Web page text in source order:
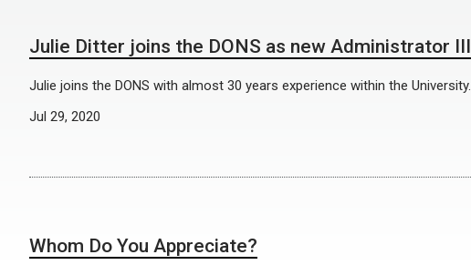
Julie Ditter joins the DONS as new Administrator III
Julie joins the DONS with almost 30 years experience within the University.
Jul 29, 2020
Whom Do You Appreciate?